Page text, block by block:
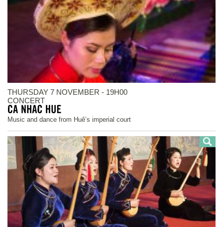
THURSDAY 7 NOVEMBER - 19H00
CONCERT
Music and dance from Huê’s imperial court